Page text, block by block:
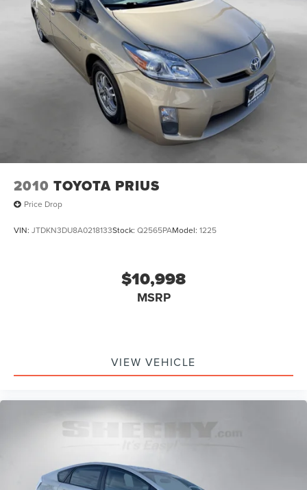
2010 TOYOTA PRIUS
Price Drop
VIN: JTDKN3DU8A0218133Stock: Q2565PAModel: 1225
$10,998
MSRP
VIEW VEHICLE